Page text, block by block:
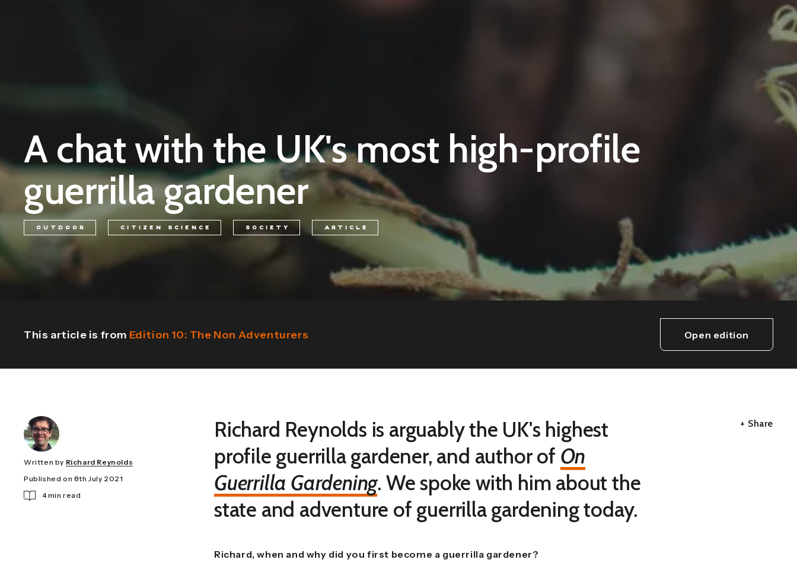
A chat with the UK's most high-profile
guerrilla gardener
OUTDOOR CITIZEN SCIENCE SOCIETY ARTICLE
This article is from Edition 10: The Non Adventurers Open edition
Written by Richard Reynolds
Published on 8th July 2021
4 min read
Richard Reynolds is arguably the UK's highest
profile guerrilla gardener, and author of On
Guerrilla Gardening. We spoke with him about the
state and adventure of guerrilla gardening today.
+ Share
Richard, when and why did you first become a guerrilla gardener?